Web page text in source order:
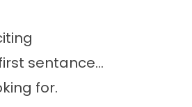
sentance...
for.